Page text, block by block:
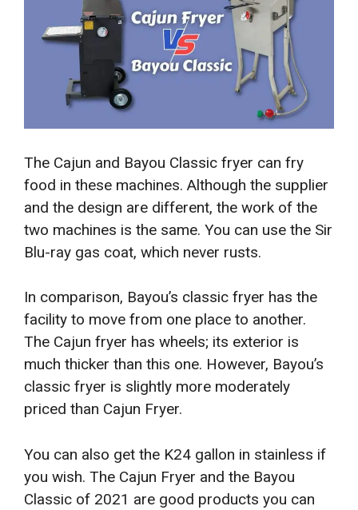
The Cajun and Bayou Classic fryer can fry
food in these machines. Although the supplier
and the design are different, the work of the
two machines is the same. You can use the Sir
Blu-ray gas coat, which never rusts.
In comparison, Bayou’s classic fryer has the
facility to move from one place to another.
The Cajun fryer has wheels; its exterior is
much thicker than this one. However, Bayou’s
classic fryer is slightly more moderately
priced than Cajun Fryer.
You can also get the K24 gallon in stainless if
you wish. The Cajun Fryer and the Bayou
Classic of 2021 are good products you can